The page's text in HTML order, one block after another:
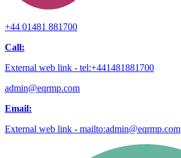
+44 01481 881700
Call:
External web link - tel:+441481881700
admin@eqrmp.com
Email:
External web link - mailto:admin@eqrmp.com